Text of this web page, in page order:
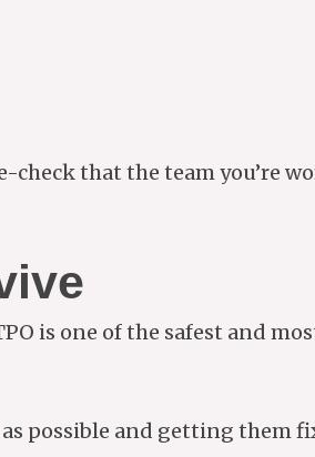
check that the team you’re
is one of the safest and
possible and getting them